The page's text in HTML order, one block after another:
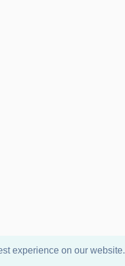
experience on our website.